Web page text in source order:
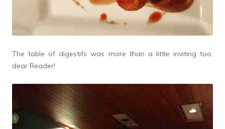
The table of digestifs was more than a little inviting too,
dear Reader!